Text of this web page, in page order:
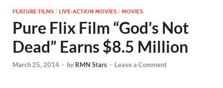
FEATURE FILMS / LIVE-ACTION MOVIES / MOVIES
Pure Flix Film “God’s Not
Dead” Earns $8.5 Million
March 25, 2014 - by RMN Stars - Leave a Comment